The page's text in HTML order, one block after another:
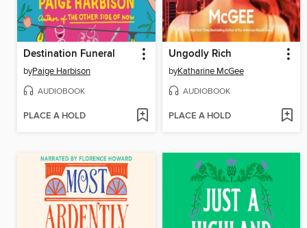
Destination Funeral
byPaige Harbison
AUDIOBOOK
PLACE A HOLD
Ungodly Rich
byKatharine McGee
AUDIOBOOK
PLACE A HOLD